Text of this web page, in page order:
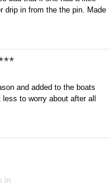
drip in from the the pin. Made
and added to the boats
to worry about after all
In